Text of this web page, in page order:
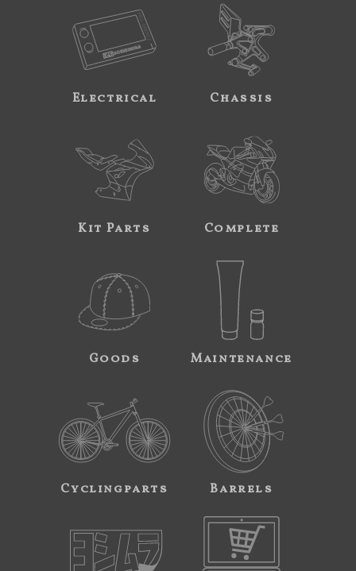
Electrical Chassis
Kit Parts Complete
Goods Maintenance
Cyclingparts Barrels